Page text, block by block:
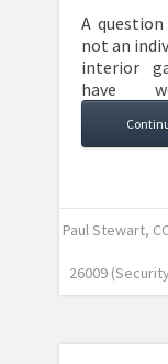
A
not an
interior
have
Paul Stewart,
26009